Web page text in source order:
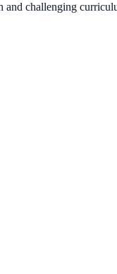
and challenging